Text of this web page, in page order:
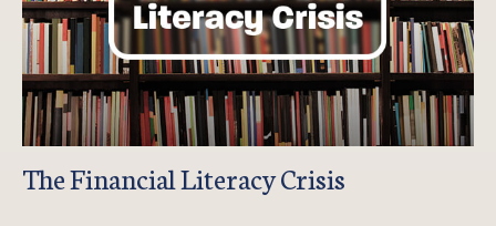
The Financial Literacy Crisis